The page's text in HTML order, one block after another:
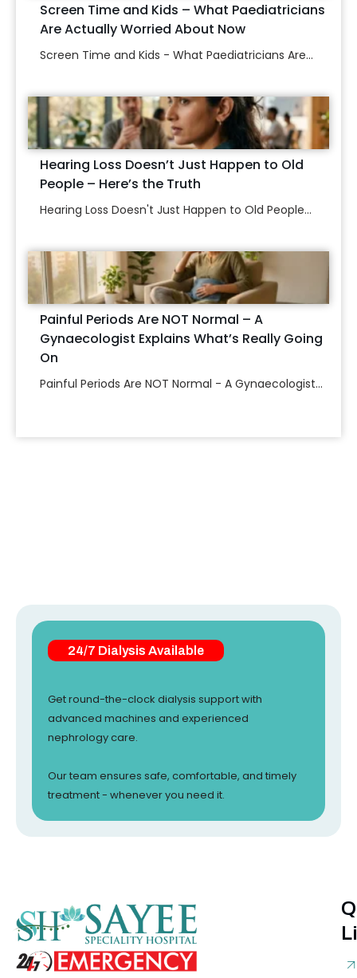
Screen Time and Kids – What Paediatricians
Are Actually Worried About Now
Screen Time and Kids - What Paediatricians Are...
Hearing Loss Doesn’t Just Happen to Old
People – Here’s the Truth
Hearing Loss Doesn't Just Happen to Old People...
Painful Periods Are NOT Normal – A
Gynaecologist Explains What’s Really Going
On
Painful Periods Are NOT Normal - A Gynaecologist...
24/7 Dialysis Available
Get round-the-clock dialysis support with
advanced machines and experienced
nephrology care.
Our team ensures safe, comfortable, and timely
treatment - whenever you need it.